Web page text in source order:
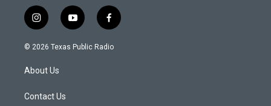
i
n
s
a
g
a
y
o
u
f
a
c
© 2026 Texas Public Radio
About Us
Contact Us